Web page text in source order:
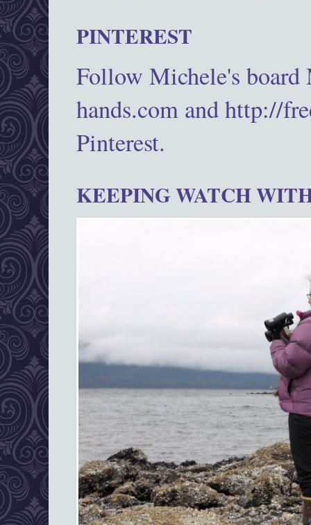
PINTEREST
Follow Michele's
hands.com and http://
Pinterest.
KEEPING WATCH